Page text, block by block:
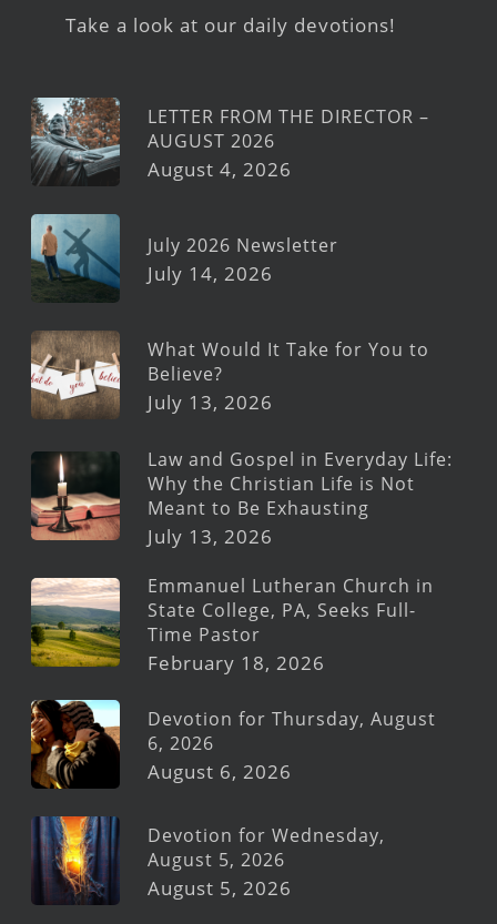
Take a look at our daily devotions!
LETTER FROM THE DIRECTOR –
AUGUST 2026
August 4, 2026
July 2026 Newsletter
July 14, 2026
What Would It Take for You to
Believe?
July 13, 2026
Law and Gospel in Everyday Life:
Why the Christian Life is Not
Meant to Be Exhausting
July 13, 2026
Emmanuel Lutheran Church in
State College, PA, Seeks Full-
Time Pastor
February 18, 2026
Devotion for Thursday, August
6, 2026
August 6, 2026
Devotion for Wednesday,
August 5, 2026
August 5, 2026